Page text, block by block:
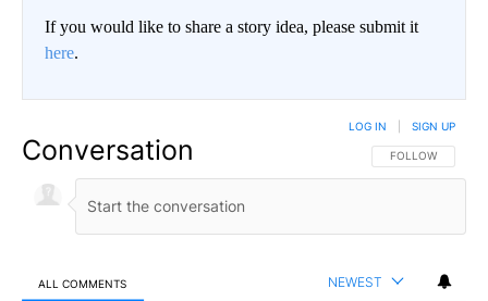
If you would like to share a story idea, please submit it
here.
Conversation FOLLOW THIS
FOLLOW
LOG IN SIGN UP
ALL COMMENTS NEWEST